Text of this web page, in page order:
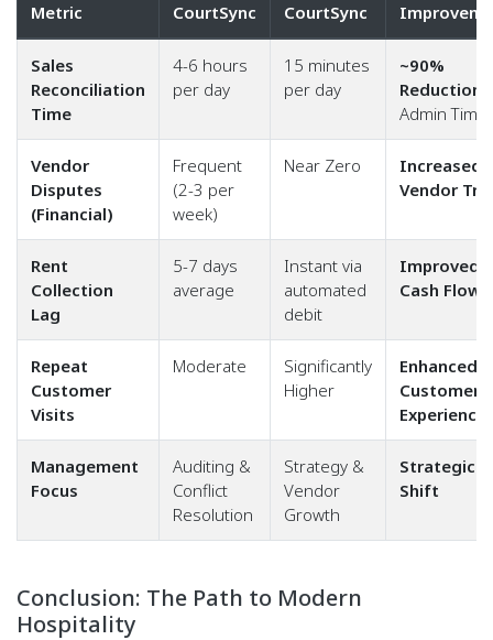
Metric
CourtSync
CourtSync
Sales
Reconciliation
Time
4-6 hours
per day
15 minutes
per day
~90%
Reduction
Admin Time
Vendor
Disputes
(Financial)
Frequent
(2-3 per
week)
Near Zero
Increased
Vendor
Rent
Collection
Lag
5-7 days
average
Instant via
automated
debit
Improved
Cash Flow
Repeat
Customer
Visits
Moderate
Significantly
Higher
Enhanced
Customer
Experience
Management
Focus
Auditing &
Conflict
Resolution
Strategy &
Vendor
Growth
Strategic
Shift
Conclusion: The Path to Modern
Hospitality